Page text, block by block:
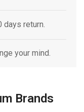
days return.
your mind.
Brands